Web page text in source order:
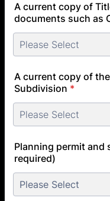
A current copy of
documents such as
A current copy of
Subdivision *
Planning permit and
required)